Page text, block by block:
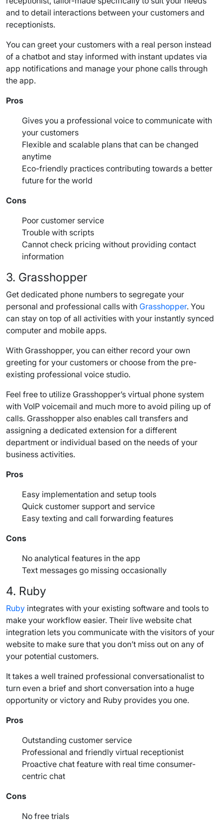
and to detail interactions between your customers and
receptionists.
You can greet your customers with a real person instead
of a chatbot and stay informed with instant updates via
app notifications and manage your phone calls through
the app.
Pros
Gives you a professional voice to communicate with
your customers
Flexible and scalable plans that can be changed
anytime
Eco-friendly practices contributing towards a better
future for the world
Cons
Poor customer service
Trouble with scripts
Cannot check pricing without providing contact
information
3. Grasshopper
Get dedicated phone numbers to segregate your
personal and professional calls with Grasshopper. You
can stay on top of all activities with your instantly synced
computer and mobile apps.
With Grasshopper, you can either record your own
greeting for your customers or choose from the pre-
existing professional voice studio.
Feel free to utilize Grasshopper’s virtual phone system
with VoIP voicemail and much more to avoid piling up of
calls. Grasshopper also enables call transfers and
assigning a dedicated extension for a different
department or individual based on the needs of your
business activities.
Pros
Easy implementation and setup tools
Quick customer support and service
Easy texting and call forwarding features
Cons
No analytical features in the app
Text messages go missing occasionally
4. Ruby
Ruby integrates with your existing software and tools to
make your workflow easier. Their live website chat
integration lets you communicate with the visitors of your
website to make sure that you don’t miss out on any of
your potential customers.
It takes a well trained professional conversationalist to
turn even a brief and short conversation into a huge
opportunity or victory and Ruby provides you one.
Pros
Outstanding customer service
Professional and friendly virtual receptionist
Proactive chat feature with real time consumer-
centric chat
Cons
No free trials